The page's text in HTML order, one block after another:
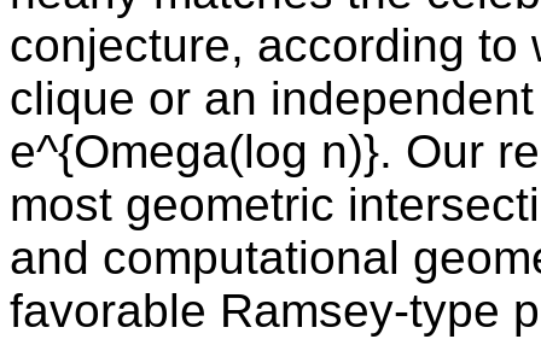
conjecture, according to
clique or an
e^{Omega(log n)}. Our
most geometric
and computational
favorable Ramsey-type